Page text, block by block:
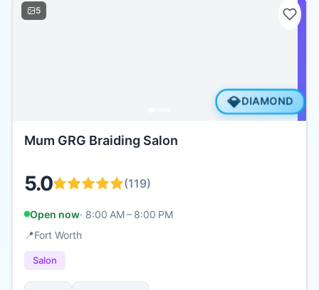
5
💎DIAMOND
Mum GRG Braiding Salon
5.0 (119)
Open now· 8:00 AM – 8:00 PM
📍Fort Worth
Salon